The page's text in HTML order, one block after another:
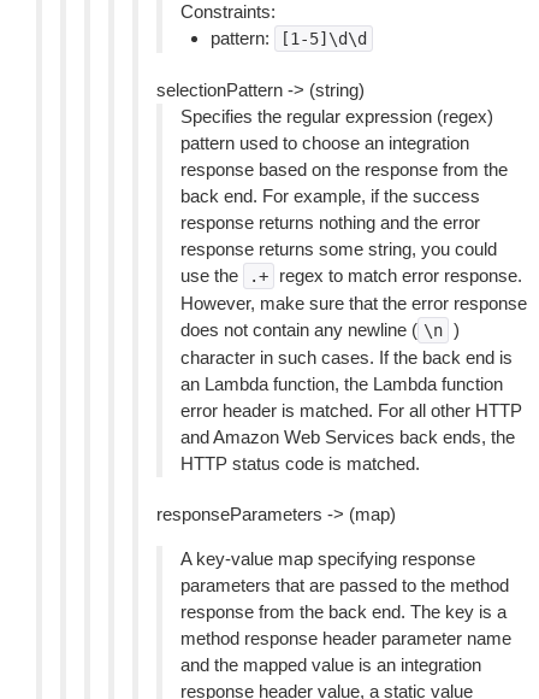
Constraints:
pattern:
[1-5]\d\d
selectionPattern -> (string)
Specifies the regular expression (regex)
pattern used to choose an integration
response based on the response from the
back end. For example, if the success
response returns nothing and the error
response returns some string, you could
use the
.+
regex to match error response.
However, make sure that the error response
does not contain any newline ( \n )
character in such cases. If the back end is
an Lambda function, the Lambda function
error header is matched. For all other HTTP
and Amazon Web Services back ends, the
HTTP status code is matched.
responseParameters -> (map)
A key-value map specifying response
parameters that are passed to the method
response from the back end. The key is a
method response header parameter name
and the mapped value is an integration
response header value, a static value